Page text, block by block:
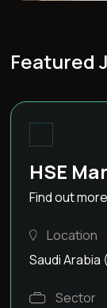
Featured
HSE
Find out
Location
Saudi Arabia
Sector